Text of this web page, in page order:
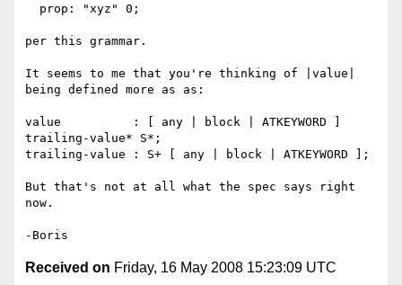
per this grammar.
It seems to me that you're thinking of |value|
being defined more as as:
value          : [ any | block | ATKEYWORD ]
trailing-value* S*;
trailing-value : S+ [ any | block | ATKEYWORD ];
But that's not at all what the spec says right
now.
Received on Friday, 16 May 2008 15:23:09 UTC